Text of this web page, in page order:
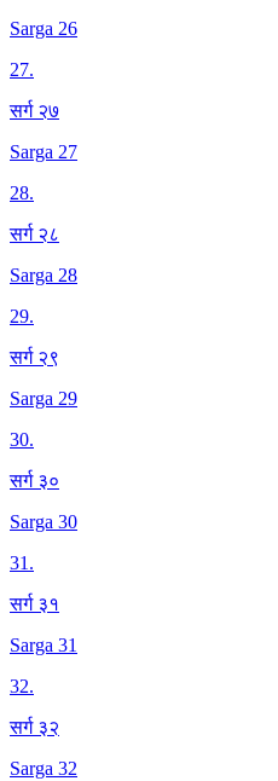
Sarga 26
27.
सर्ग २७
Sarga 27
28.
सर्ग २८
Sarga 28
29.
सर्ग २९
Sarga 29
30.
सर्ग ३०
Sarga 30
31.
सर्ग ३१
Sarga 31
32.
सर्ग ३२
Sarga 32